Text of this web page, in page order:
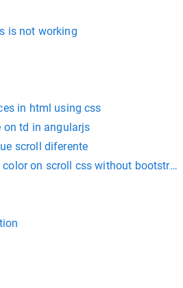
is not working
in html using css
on td in angularjs
scroll diferente
on scroll css without bootstrap